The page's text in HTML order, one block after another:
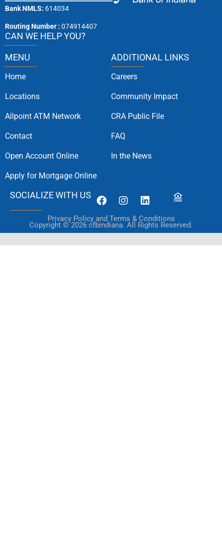
Bank NMLS: 614034
Routing Number : 074914407
CAN WE HELP YOU?
MENU
Home
Locations
Allpoint ATM Network
Contact
Open Account Online
Apply for Mortgage Online
ADDITIONAL LINKS
Careers
Community Impact
CRA Public File
FAQ
In the News
SOCIALIZE WITH US
Privacy Policy and Terms & Conditions
Copyright © 2026 cfbindiana. All Rights Reserved.